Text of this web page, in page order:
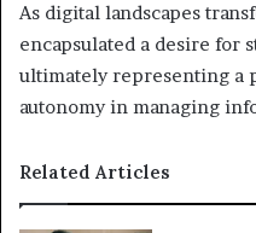
As digital landscapes
encapsulated a desire for
ultimately representing a
autonomy in managing
Related Articles